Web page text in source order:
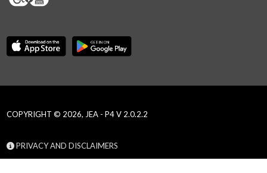
COPYRIGHT © 2026, JEA - P4 V 2.0.2.2
PRIVACY AND DISCLAIMERS